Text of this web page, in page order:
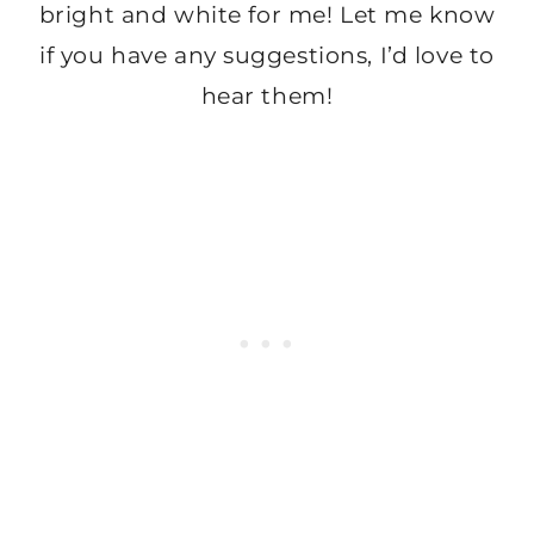
bright and white for me! Let me know
if you have any suggestions, I’d love to
hear them!